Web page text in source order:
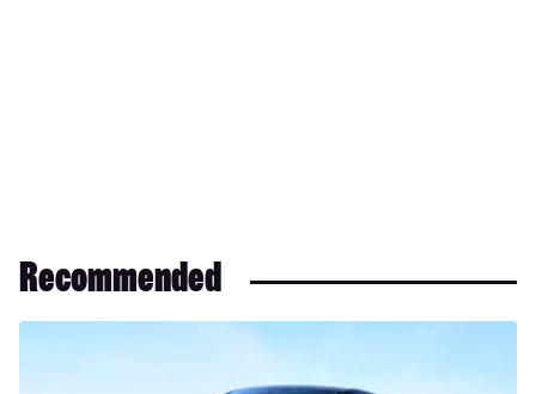
Recommended